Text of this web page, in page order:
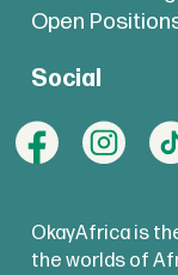
Open
Social
OkayAfrica is
the worlds of